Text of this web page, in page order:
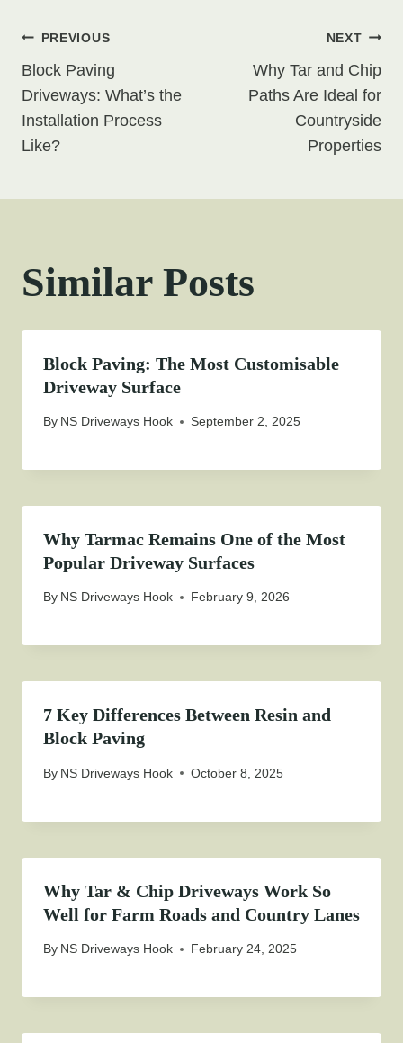
Post
navigation
PREVIOUS
Block Paving
Driveways: What’s the
Installation Process
Like?
NEXT
Why Tar and Chip
Paths Are Ideal for
Countryside
Properties
Similar Posts
Block Paving: The Most Customisable
Driveway Surface
By NS Driveways Hook September 2, 2025
Why Tarmac Remains One of the Most
Popular Driveway Surfaces
By NS Driveways Hook February 9, 2026
7 Key Differences Between Resin and
Block Paving
By NS Driveways Hook October 8, 2025
Why Tar & Chip Driveways Work So
Well for Farm Roads and Country Lanes
By NS Driveways Hook February 24, 2025